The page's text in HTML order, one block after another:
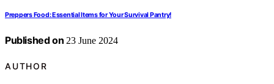
Preppers Food: Essential Items for Your Survival Pantry!
Published on 23 June 2024
AUTHOR